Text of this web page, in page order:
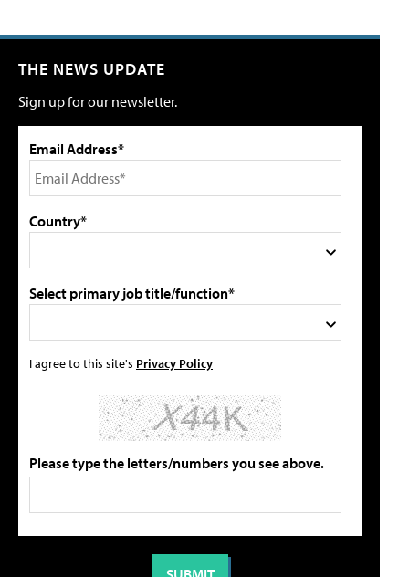
THE NEWS UPDATE
Sign up for our newsletter.
Email Address*
Country*
Select primary job title/function*
I agree to this site's Privacy Policy
Please type the letters/numbers you see above.